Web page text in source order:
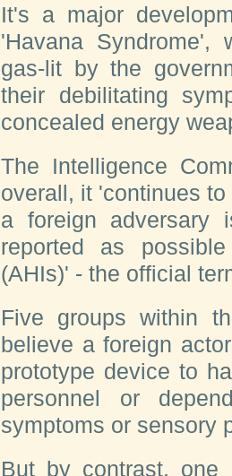
It's a major
'Havana Syndrome',
gas-lit by the
their debilitating
concealed energy
The Intelligence
overall, it 'continues
a foreign adversary
reported as
(AHIs)' - the official
Five groups within
believe a foreign
prototype device to
personnel or
symptoms or sensory
But by contrast,